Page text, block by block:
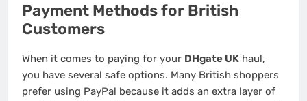
Payment Methods for British
Customers
When it comes to paying for your DHgate UK haul,
you have several safe options. Many British shoppers
prefer using PayPal because it adds an extra layer of